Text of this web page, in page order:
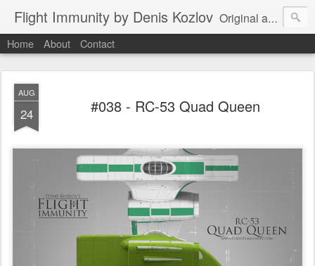
Flight Immunity by Denis Kozlov Original aircraft art project with a steganographic twist by Denis Kozlov. Imaginary machines and visual puzzles. New renders every week.
Home About Contact
AUG
24 #038 - RC-53 Quad Queen